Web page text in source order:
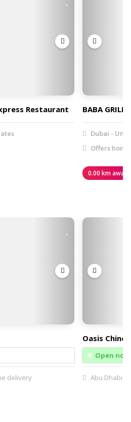
Restaurant BABA
Dubai -
Offers
0.00 km away
delivery
Oasis
Open now
Abu Dhabi